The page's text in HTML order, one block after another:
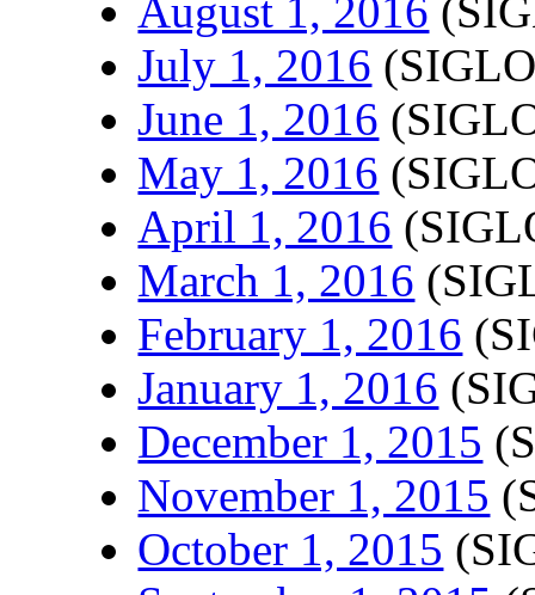
August 1, 2016
July 1, 2016
June 1, 2016
May 1, 2016
April 1, 2016
March 1, 2016
February 1, 2016
January 1, 2016
December 1, 2015
November 1, 2015
October 1, 2015